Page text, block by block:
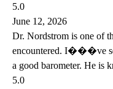
5.0
June 12, 2026
Dr. Nordstrom is one
encountered. I���ve
a good barometer. He is
5.0